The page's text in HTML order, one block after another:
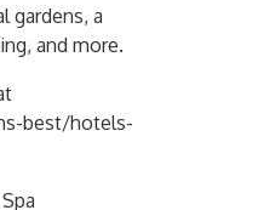
gardens, a
and more.
best/hotels-